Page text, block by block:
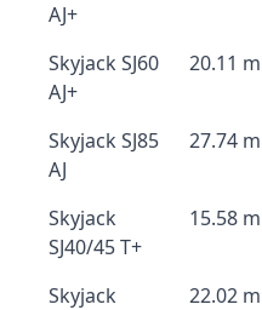
AJ+
Skyjack SJ60
AJ+
20.11 m
Skyjack SJ85
AJ
27.74 m
Skyjack
SJ40/45 T+
15.58 m
Skyjack
22.02 m